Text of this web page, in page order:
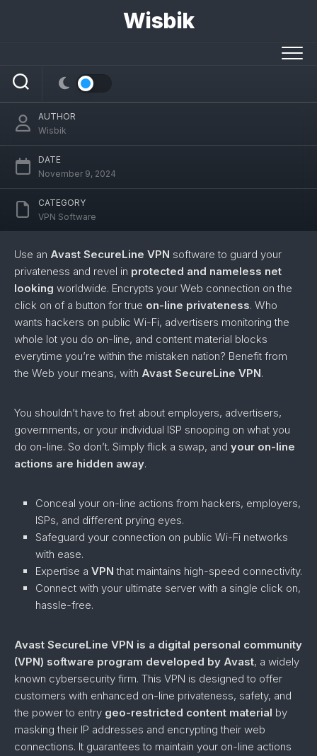
Wisbik
AUTHOR
Wisbik
DATE
November 9, 2024
CATEGORY
VPN Software
Use an Avast SecureLine VPN software to guard your
privateness and revel in protected and nameless net
looking worldwide. Encrypts your Web connection on the
click on of a button for true on-line privateness. Who
wants hackers on public Wi-Fi, advertisers monitoring the
whole lot you do on-line, and content material blocks
everytime you’re within the mistaken nation? Benefit from
the Web your means, with Avast SecureLine VPN.
You shouldn’t have to fret about employers, advertisers,
governments, or your individual ISP snooping on what you
do on-line. So don’t. Simply flick a swap, and your on-line
actions are hidden away.
Conceal your on-line actions from hackers, employers,
ISPs, and different prying eyes.
Safeguard your connection on public Wi-Fi networks
with ease.
Expertise a VPN that maintains high-speed connectivity.
Connect with your ultimate server with a single click on,
hassle-free.
Avast SecureLine VPN is a digital personal community
(VPN) software program developed by Avast, a widely
known cybersecurity firm. This VPN is designed to offer
customers with enhanced on-line privateness, safety, and
the power to entry geo-restricted content material by
masking their IP addresses and encrypting their web
connections. It guarantees to maintain your on-line actions